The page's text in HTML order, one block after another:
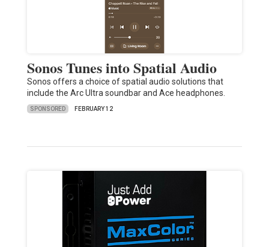
Sonos Tunes into Spatial Audio
Sonos offers a choice of spatial audio solutions that
include the Arc Ultra soundbar and Ace headphones.
SPONSORED FEBRUARY 12